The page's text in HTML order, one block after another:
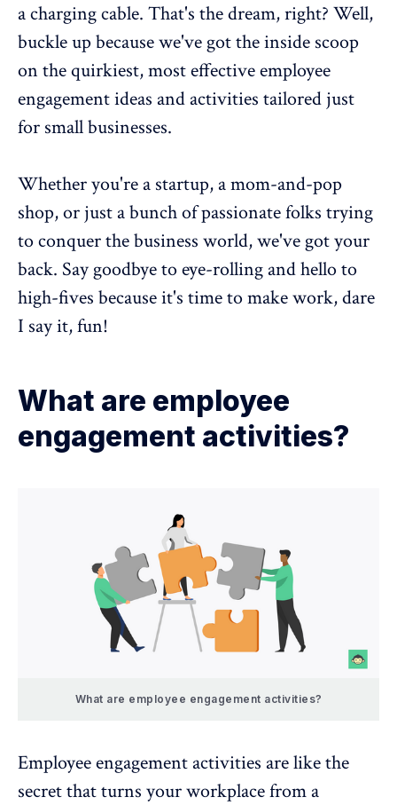
a charging cable. That's the dream, right? Well,
buckle up because we've got the inside scoop
on the quirkiest, most effectiveemployee
engagement ideas and activities tailored just
for small businesses.
Whether you're a startup, a mom-and-pop
shop, or just a bunch of passionate folks trying
to conquer the business world, we've got your
back. Say goodbye to eye-rolling and hello to
high-fives because it's time to make work, dare
I say it, fun!
What are employee
engagement activities?
What are employee engagement activities?
Employee engagement activities are like the
secret that turns your workplace from a